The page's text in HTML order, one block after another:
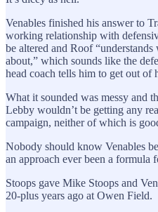
Venables finished his answer to
working relationship with
be altered and Roof
about,” which sounds like the
head coach tells him to get out of
What it sounded was messy and
Lebby wouldn’t be getting any
campaign, neither of which is
Nobody should know Venables
an approach ever been a formula
Stoops gave Mike Stoops and
20-plus years ago at Owen Field.